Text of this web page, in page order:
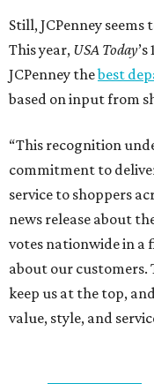
Still, JCPenney
This year, USA Today
JCPenney thebest
based on input from
“This recognition
commitment to
service to shoppers
news release about
votes nationwide in a
about our customers.
keep us at the top,
value, style, and